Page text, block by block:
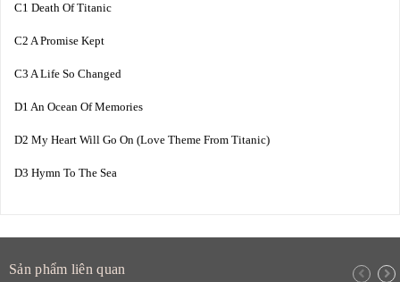
C1 Death Of Titanic
C2 A Promise Kept
C3 A Life So Changed
D1 An Ocean Of Memories
D2 My Heart Will Go On (Love Theme From Titanic)
D3 Hymn To The Sea
Sản phẩm liên quan